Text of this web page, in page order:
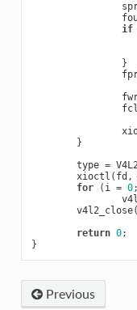
if
}
}
type =
xioctl ( fd ,
for
( i = 0;
v4l2_close(
return 0;
}
Previous